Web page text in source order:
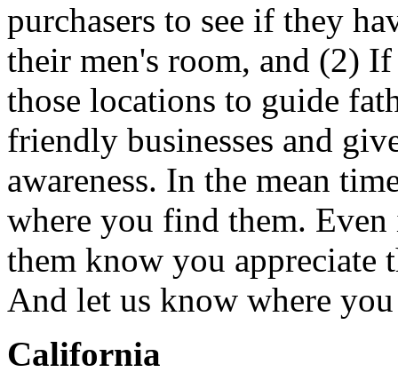
purchasers to see if they
their men's room, and (2)
those locations to guide
friendly businesses and
awareness. In the mean
where you find them.
them know you appreciate
And let us know where
California